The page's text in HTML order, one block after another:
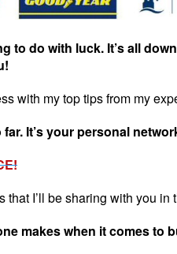
to do with luck. It’s all
with my top tips from my
It’s your personal
I’ll be sharing with you in
makes when it comes